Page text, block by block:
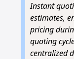
Instant
estimates,
pricing
quoting
centralized